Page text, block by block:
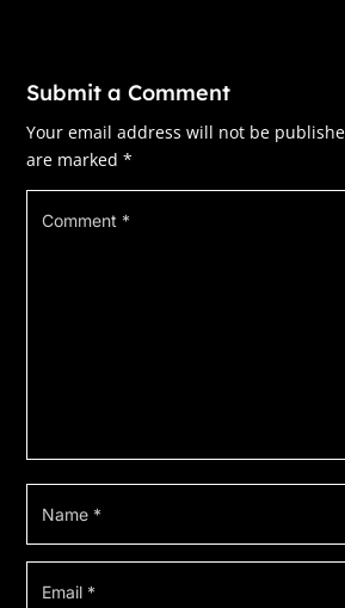
Elena Taylor. Copyright 2025 by
Reproduced with permission
All rights reserved.
Submit a Comment
Your email address will not be
are marked*